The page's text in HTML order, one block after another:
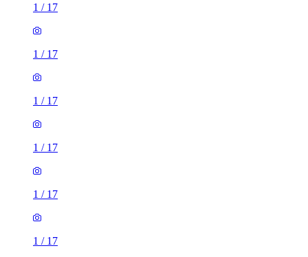
1 / 17
1 / 17
1 / 17
1 / 17
1 / 17
1 / 17